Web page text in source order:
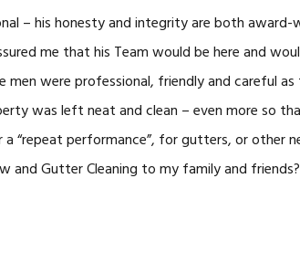
– his honesty and integrity are both award-
me that his Team would be here and
men were professional, friendly and careful
was left neat and clean – even more so
“repeat performance”, for gutters, or other
and Gutter Cleaning to my family and